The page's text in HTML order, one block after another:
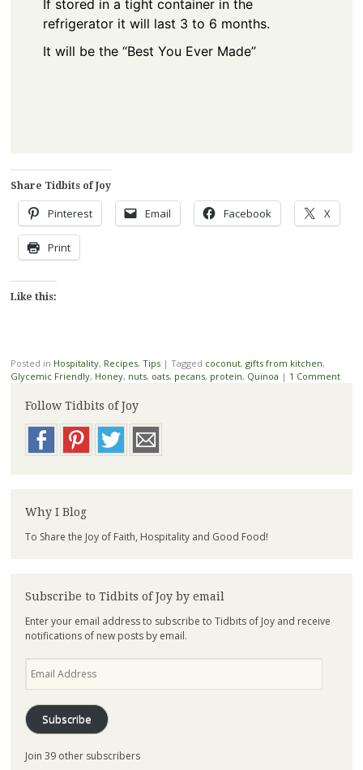
If stored in a tight container in the
refrigerator it will last 3 to 6 months.
It will be the “Best You Ever Made”
Share Tidbits of Joy
Pinterest Email Facebook X
Print
Like this:
Posted in Hospitality, Recipes, Tips | Tagged coconut, gifts from kitchen,
Glycemic Friendly, Honey, nuts, oats, pecans, protein, Quinoa | 1 Comment
Follow Tidbits of Joy
Why I Blog
To Share the Joy of Faith, Hospitality and Good Food!
Subscribe to Tidbits of Joy by email
Enter your email address to subscribe to Tidbits of Joy and receive
notifications of new posts by email.
Address
Subscribe
Join 39 other subscribers